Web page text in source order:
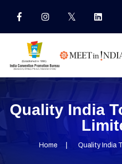
Quality India
Home Quality India